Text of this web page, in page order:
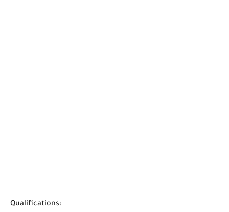
Qualifications: